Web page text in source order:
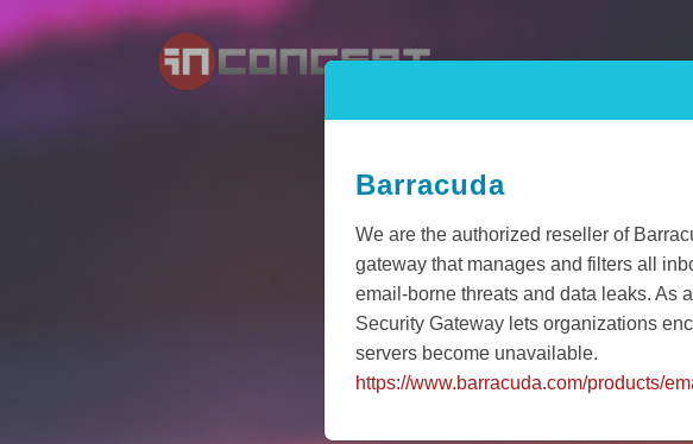
Barracuda
We are the authorized reseller of
gateway that manages and filters all
email-borne threats and data leaks. As
Security Gateway lets organizations
servers become unavailable.
https://www.barracuda.com/products/